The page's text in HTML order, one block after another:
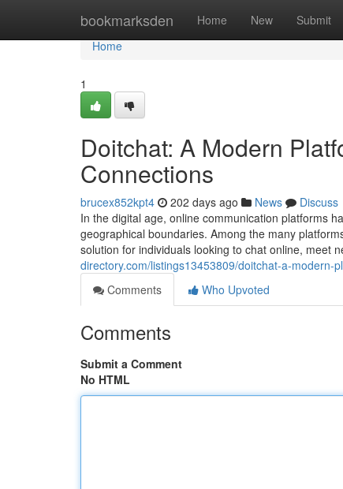
bookmarksden Home New Submit
Home
Home
1
Doitchat: A Modern
Connections
brucex852kpt4 202 days ago News
Discuss
In the digital age, online communication platforms
geographical boundaries. Among the many
solution for individuals looking to chat online, meet
directory.com/listings13453809/doitchat-a-
Comments
Who Upvoted
Comments
Submit a Comment
No HTML